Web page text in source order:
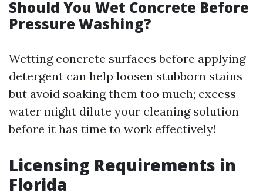
Should You Wet Concrete Before
Pressure Washing?
Wetting concrete surfaces before applying
detergent can help loosen stubborn stains
but avoid soaking them too much; excess
water might dilute your cleaning solution
before it has time to work effectively!
Licensing Requirements in
Florida